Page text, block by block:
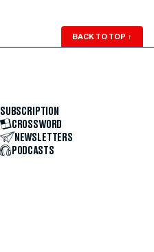
BACK TO TOP ↑
SUBSCRIPTION
CROSSWORD
NEWSLETTERS
PODCASTS